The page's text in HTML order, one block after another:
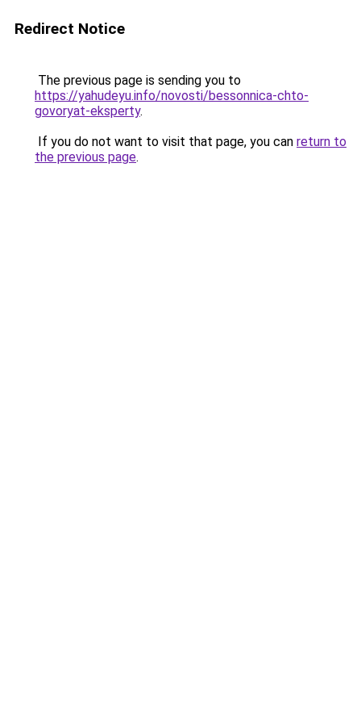
Redirect Notice
The previous page is sending you to
https://yahudeyu.info/novosti/bessonnica-chto-
govoryat-eksperty.
If you do not want to visit that page, you can return to
the previous page.